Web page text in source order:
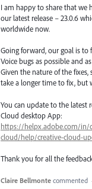
I am happy to share that we
our latest release – 23.0.6
worldwide now.
Going forward, our goal is to
Voice bugs as possible and
Given the nature of the
take a longer time to fix, but
You can update to the latest
Cloud desktop App:
https://helpx.adobe.com/in/
cloud/help/creative-cloud-
Thank you for all the
Claire Bellmonte commented ·